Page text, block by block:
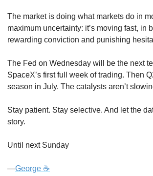
The market is doing what markets do in
maximum uncertainty: it’s moving fast, in
rewarding conviction and punishing
The Fed on Wednesday will be the next
SpaceX’s first full week of trading. Then
season in July. The catalysts aren’t
Stay patient. Stay selective. And let the
story.
Until next Sunday
—George ☕